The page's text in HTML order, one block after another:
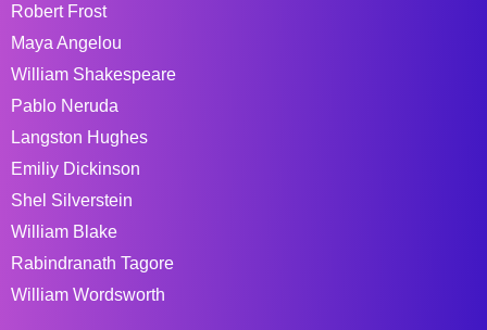
Robert Frost
Maya Angelou
William Shakespeare
Pablo Neruda
Langston Hughes
Emiliy Dickinson
Shel Silverstein
William Blake
Rabindranath Tagore
William Wordsworth